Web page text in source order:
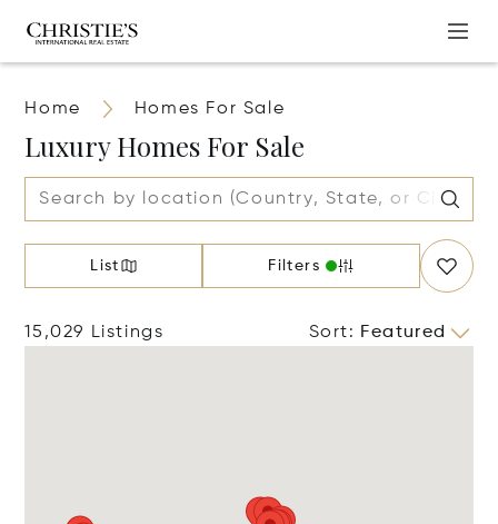
Home Homes For Sale
Luxury Homes For Sale
List Filters
15,029 Listings Sort: Featured